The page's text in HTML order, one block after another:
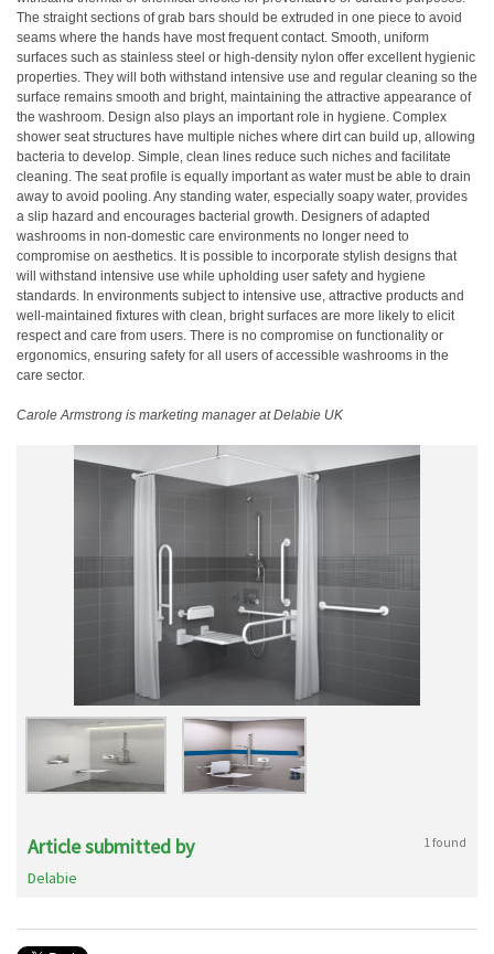
The straight sections of grab bars should be extruded in one piece to avoid
seams where the hands have most frequent contact. Smooth, uniform
surfaces such as stainless steel or high-density nylon offer excellent hygienic
properties. They will both withstand intensive use and regular cleaning so the
surface remains smooth and bright, maintaining the attractive appearance of
the washroom. Design also plays an important role in hygiene. Complex
shower seat structures have multiple niches where dirt can build up, allowing
bacteria to develop. Simple, clean lines reduce such niches and facilitate
cleaning. The seat profile is equally important as water must be able to drain
away to avoid pooling. Any standing water, especially soapy water, provides
a slip hazard and encourages bacterial growth. Designers of adapted
washrooms in non-domestic care environments no longer need to
compromise on aesthetics. It is possible to incorporate stylish designs that
will withstand intensive use while upholding user safety and hygiene
standards. In environments subject to intensive use, attractive products and
well-maintained fixtures with clean, bright surfaces are more likely to elicit
respect and care from users. There is no compromise on functionality or
ergonomics, ensuring safety for all users of accessible washrooms in the
care sector.
Carole Armstrong is marketing manager at Delabie UK
Article submitted by 1 found
Delabie